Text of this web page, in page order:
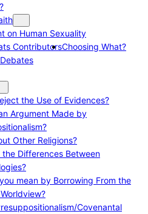
on Human Sexuality
ContributorsChoosing What?
Debates
the Use of Evidences?
Argument Made by
Other Religions?
the Differences Between
mean by Borrowing From the
Covenantal